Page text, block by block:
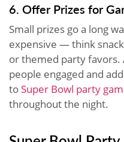
6. Offer Prizes for
Small prizes go a long
expensive — think
or themed party
people engaged and
toSuper Bowl party
throughout the night.